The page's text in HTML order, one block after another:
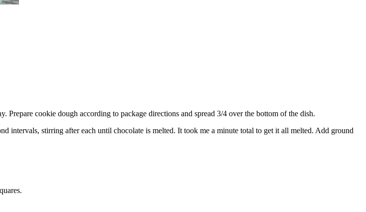
cookie dough according to package directions and spread 3/4 over the bottom of the dish.
intervals, stirring after each until chocolate is melted. It took me a minute total to get it all melted. Add ground